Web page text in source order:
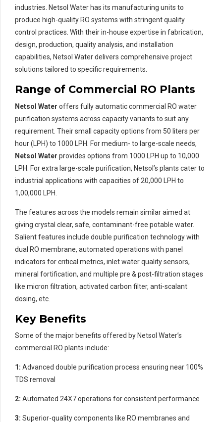
industries. Netsol Water has its manufacturing units to
produce high-quality RO systems with stringent quality
control practices. With their in-house expertise in fabrication,
design, production, quality analysis, and installation
capabilities, Netsol Water delivers comprehensive project
solutions tailored to specific requirements.
Range of Commercial RO Plants
Netsol Water offers fully automatic commercial RO water
purification systems across capacity variants to suit any
requirement. Their small capacity options from 50 liters per
hour (LPH) to 1000 LPH. For medium- to large-scale needs,
Netsol Water provides options from 1000 LPH up to 10,000
LPH. For extra large-scale purification, Netsol’s plants cater to
industrial applications with capacities of 20,000 LPH to
1,00,000 LPH.
The features across the models remain similar aimed at
giving crystal clear, safe, contaminant-free potable water.
Salient features include double purification technology with
dual RO membrane, automated operations with panel
indicators for critical metrics, inlet water quality sensors,
mineral fortification, and multiple pre & post-filtration stages
like micron filtration, activated carbon filter, anti-scalant
dosing, etc.
Key Benefits
Some of the major benefits offered by Netsol Water’s
commercial RO plants include:
1: Advanced double purification process ensuring near 100%
TDS removal
2: Automated 24X7 operations for consistent performance
3: Superior-quality components like RO membranes and